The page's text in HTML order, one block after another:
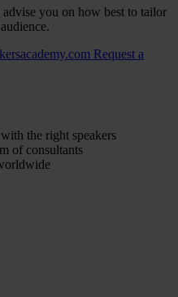
you on how best to tailor
Request a
the right speakers
of consultants